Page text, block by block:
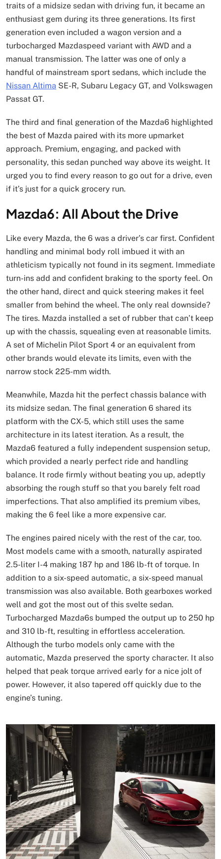
traits of a midsize sedan with driving fun, it became an
enthusiast gem during its three generations. Its first
generation even included a wagon version and a
turbocharged Mazdaspeed variant with AWD and a
manual transmission. The latter was one of only a
handful of mainstream sport sedans, which include the
Nissan Altima SE-R, Subaru Legacy GT, and Volkswagen
Passat GT.
The third and final generation of the Mazda6 highlighted
the best of Mazda paired with its more upmarket
approach. Premium, engaging, and packed with
personality, this sedan punched way above its weight. It
urged you to find every reason to go out for a drive, even
if it’s just for a quick grocery run.
Mazda6: All About the Drive
Like every Mazda, the 6 was a driver’s car first. Confident
handling and minimal body roll imbued it with an
athleticism typically not found in its segment. Immediate
turn-ins add and confident braking to the sporty feel. On
the other hand, direct and quick steering makes it feel
smaller from behind the wheel. The only real downside?
The tires. Mazda installed a set of rubber that can’t keep
up with the chassis, squealing even at reasonable limits.
A set of Michelin Pilot Sport 4 or an equivalent from
other brands would elevate its limits, even with the
narrow stock 225-mm width.
Meanwhile, Mazda hit the perfect chassis balance with
its midsize sedan. The final generation 6 shared its
platform with the CX-5, which still uses the same
architecture in its latest iteration. As a result, the
Mazda6 featured a fully independent suspension setup,
which provided a nearly perfect ride and handling
balance. It rode firmly without beating you up, adeptly
absorbing the rough stuff so that you barely felt road
imperfections. That also amplified its premium vibes,
making the 6 feel like a more expensive car.
The engines paired nicely with the rest of the car, too.
Most models came with a smooth, naturally aspirated
2.5-liter I-4 making 187 hp and 186 lb-ft of torque. In
addition to a six-speed automatic, a six-speed manual
transmission was also available. Both gearboxes worked
well and got the most out of this svelte sedan.
Turbocharged Mazda6s bumped the output up to 250 hp
and 310 lb-ft, resulting in effortless acceleration.
Although the turbo models only came with the
automatic, Mazda preserved the sporty character. It also
helped that peak torque arrived early for a nice jolt of
power. However, it also tapered off quickly due to the
engine’s tuning.